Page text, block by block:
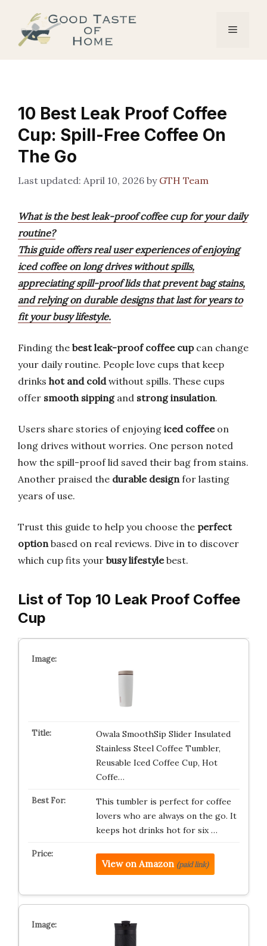
content
Menu
10 Best Leak Proof Coffee
Cup: Spill-Free Coffee On
The Go
April 10, 2026 by GTH Team
What is the best leak-proof coffee cup for your daily
routine?
This guide offers real user experiences of enjoying
iced coffee on long drives without spills,
appreciating spill-proof lids that prevent bag stains,
and relying on durable designs that last for years to
fit your busy lifestyle.
Finding the best leak-proof coffee cupcan change
your daily routine. People love cups that keep
drinks hot and coldwithout spills. These cups
offer smooth sippingand strong insulation.
Users share stories of enjoying iced coffeeon
long drives without worries. One person noted
how the spill-proof lid saved their bag from stains.
Another praised the durable designfor lasting
years of use.
Trust this guide to help you choose the perfect
optionbased on real reviews. Dive in to discover
which cup fits your busy lifestylebest.
List of Top 10 Leak Proof Coffee
Cup
Owala SmoothSip Slider Insulated
Stainless Steel Coffee Tumbler,
Reusable Iced Coffee Cup, Hot
Coffe…
This tumbler is perfect for coffee
lovers who are always on the go. It
keeps hot drinks hot for six …
View on Amazon (paid link)